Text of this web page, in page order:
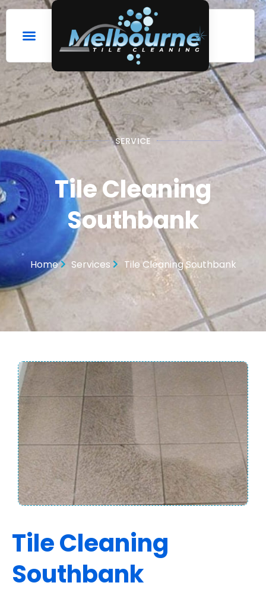
SERVICE
Tile Cleaning
Southbank
Home Services Tile Cleaning Southbank
Tile Cleaning
Southbank